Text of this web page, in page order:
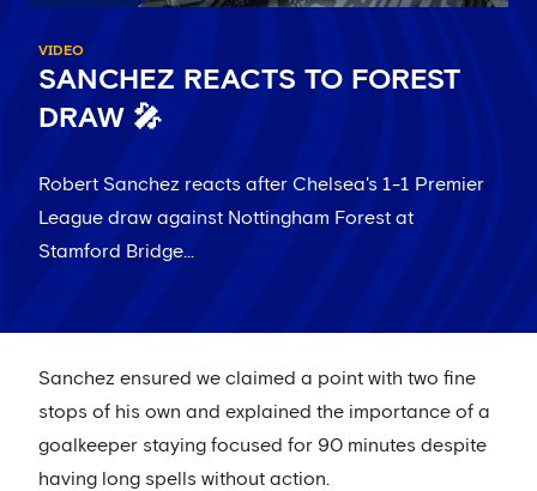
VIDEO
SANCHEZ REACTS TO FOREST
DRAW 🎤
Robert Sanchez reacts after Chelsea's 1-1 Premier
League draw against Nottingham Forest at
Stamford Bridge...
Sanchez ensured we claimed a point with two fine
stops of his own and explained the importance of a
goalkeeper staying focused for 90 minutes despite
having long spells without action.